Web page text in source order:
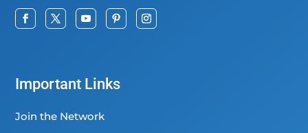
Important Links
Join the Network